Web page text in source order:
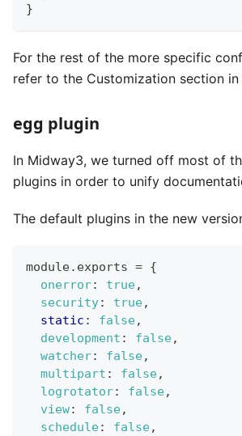
}
For the rest of the more specific
refer to the Customization section in
egg plugin
In Midway3, we turned off most of
plugins in order to unify
The default plugins in the new
module. exports = {
onerror: true,
security: true,
static : false,
development : false,
watcher: false,
multipart : false,
logrotator: false,
view: false,
schedule: false,